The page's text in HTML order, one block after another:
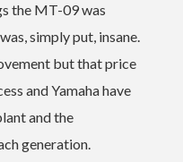
the MT-09 was
simply put, insane.
but that price
and Yamaha have
and the
generation.